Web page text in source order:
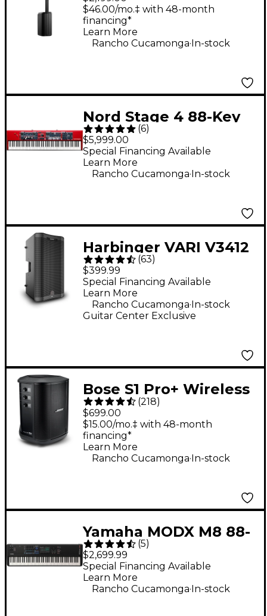
Bluetooth
$46.00/mo.‡ with 48-month
financing*
Learn More
Rancho Cucamonga.In-stock
Nord Stage 4 88-Key
Digital Stage
Keyboard
(6)
$5,999.00
Special Financing Available
Learn More
Rancho Cucamonga.In-stock
Harbinger VARI V3412
12" 2,000W 2-Way
Powered Loudspeaker
- Black
(63)
$399.99
Guitar Center Exclusive
Special Financing Available
Learn More
Rancho Cucamonga. In-stock
Bose S1 Pro+ Wireless
PA System
(218)
$699.00
$15.00/mo.‡ with 48-month
financing*
Learn More
Rancho Cucamonga.In-stock
Yamaha MODX M8 88-
Key Synthesizer
(5)
$2,699.99
Special Financing Available
Learn More
Rancho Cucamonga.In-stock